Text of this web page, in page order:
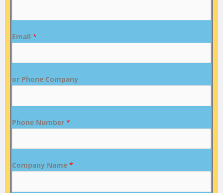
Email *
or Phone Company
Phone Number *
Company Name *